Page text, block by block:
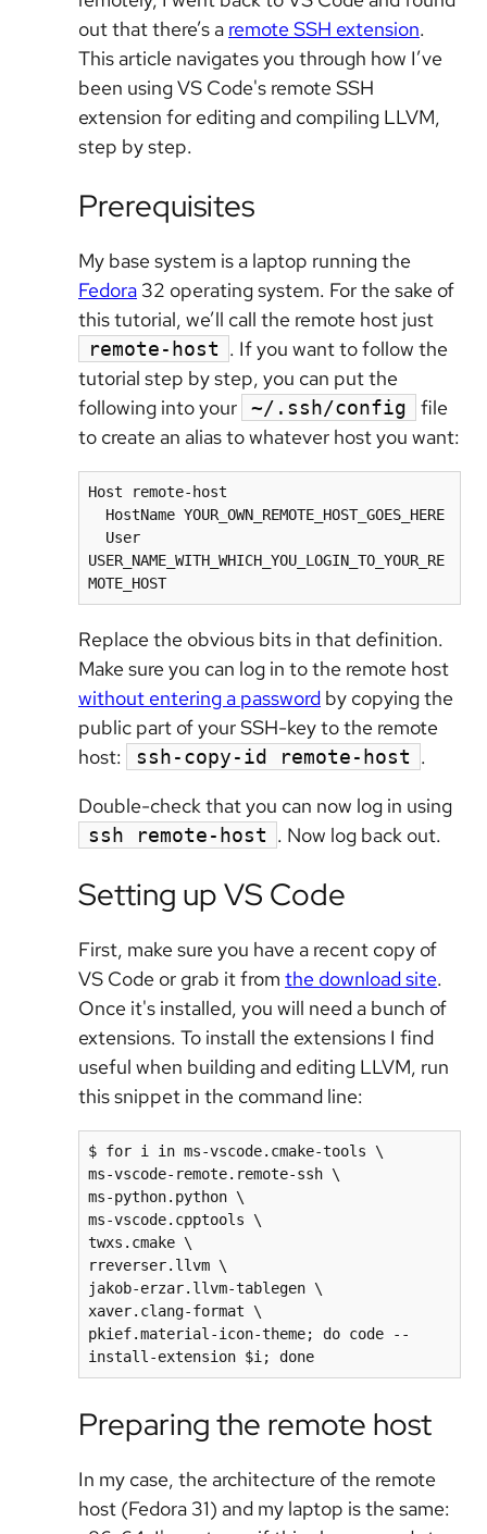
out that there’s a remote SSH extension.
This article navigates you through how I’ve
been using VS Code's remote SSH
extension for editing and compiling LLVM,
step by step.
Prerequisites
My base system is a laptop running the
Fedora 32 operating system. For the sake of
this tutorial, we’ll call the remote host just
remote-host . If you want to follow the
tutorial step by step, you can put the
following into your
~/.ssh/config
file
to create an alias to whatever host you want:
Host remote-host
USER_NAME_WITH_WHICH_YOU_LOGIN_TO_YOUR_RE
MOTE_HOST
Replace the obvious bits in that definition.
Make sure you can log in to the remote host
without entering a password by copying the
public part of your SSH-key to the remote
host:
ssh-copy-id remote-host .
Double-check that you can now log in using
ssh remote-host . Now log back out.
Setting up VS Code
First, make sure you have a recent copy of
VS Code or grab it from the download site.
Once it's installed, you will need a bunch of
extensions. To install the extensions I find
useful when building and editing LLVM, run
this snippet in the command line:
$ for i in ms-vscode.cmake-tools \
ms-vscode-remote.remote-ssh \
ms-python.python \
ms-vscode.cpptools \
twxs.cmake \
rreverser.llvm \
jakob-erzar.llvm-tablegen \
xaver.clang-format \
pkief.material-icon-theme; do code --
install-extension $i; done
Preparing the remote host
In my case, the architecture of the remote
host (Fedora 31) and my laptop is the same: